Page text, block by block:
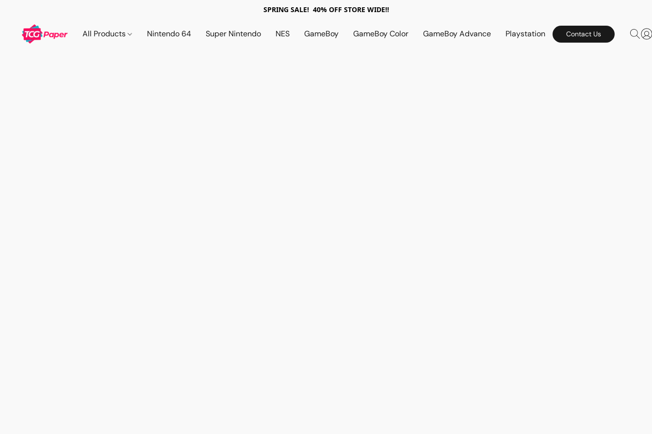
SPRING SALE! 40% OFF STORE WIDE!!
All Products Nintendo 64 Super Nintendo NES GameBoy GameBoy Color GameBoy Advance Playstation Contact Us